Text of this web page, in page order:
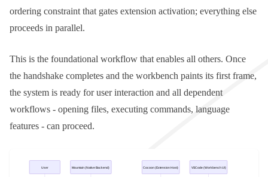
ordering constraint that gates extension activation; everything else
proceeds in parallel.
This is the foundational workflow that enables all others. Once
the handshake completes and the workbench paints its first frame,
the system is ready for user interaction and all dependent
workflows - opening files, executing commands, language
features - can proceed.